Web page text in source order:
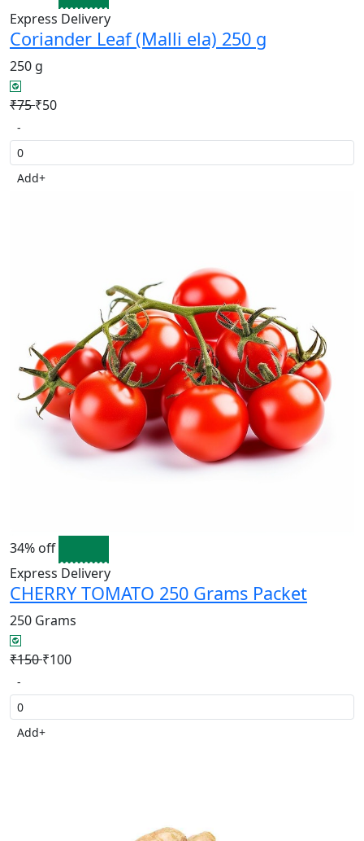
Express Delivery
Coriander Leaf (Malli ela) 250 g
250 g
₹75₹50
-
Add+
34% off
Express Delivery
CHERRY TOMATO 250 Grams Packet
250 Grams
₹150₹100
-
Add+